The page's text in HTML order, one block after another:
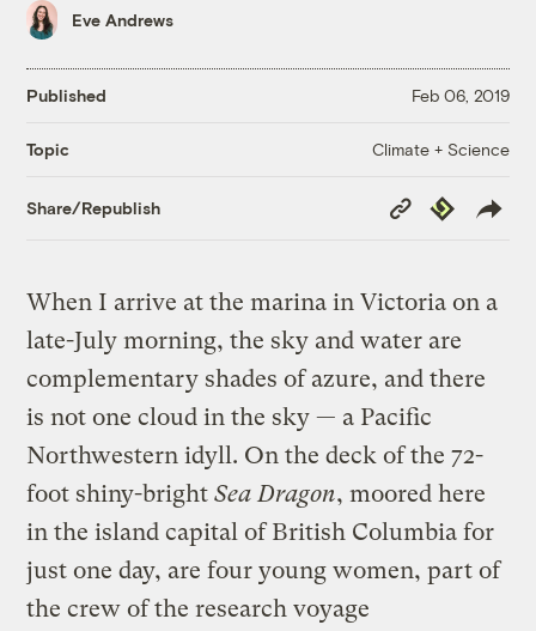
Eve Andrews
Published Feb 06, 2019
Topic Climate + Science
Share/Republish
Copy
Link
Republish
When I arrive at the marina in Victoria on a
late-July morning, the sky and water are
complementary shades of azure, and there
is not one cloud in the sky — a Pacific
Northwestern idyll. On the deck of the 72-
foot shiny-brightSea Dragon, moored here
in the island capital of British Columbia for
just one day, are four young women, part of
the crew of the research voyage